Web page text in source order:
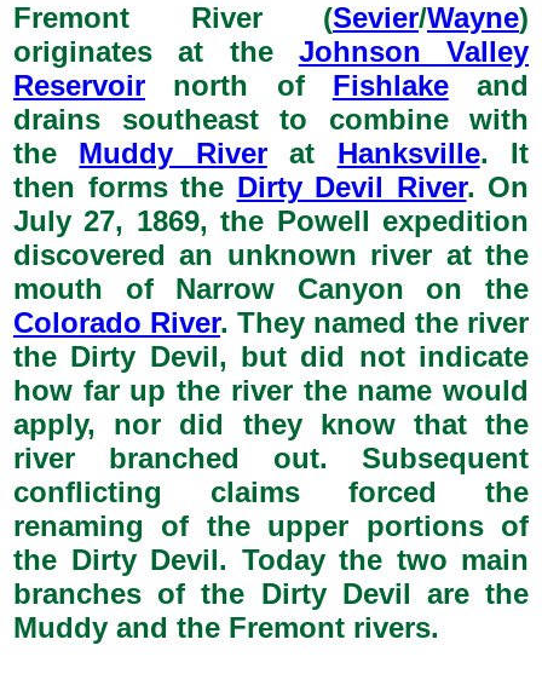
Fremont River (Sevier/Wayne)
originates at the Johnson Valley
Reservoir north of Fishlakeand
drains southeast to combine with
the Muddy Riverat Hanksville. It
then forms the Dirty Devil River. On
July 27, 1869, the Powell expedition
discovered an unknown river at the
mouth of Narrow Canyon on the
Colorado River. They named the river
the Dirty Devil, but did not indicate
how far up the river the name would
apply, nor did they know that the
river branched out. Subsequent
conflicting claims forced the
renaming of the upper portions of
the Dirty Devil. Today the two main
branches of the Dirty Devil are the
Muddy and the Fremont rivers.